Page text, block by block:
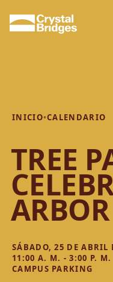
INICIO•CALENDARIO
TREE
SÁBADO, 25 DE ABRIL
11:00 A. M. - 3:00 P. M.
CAMPUS PARKING